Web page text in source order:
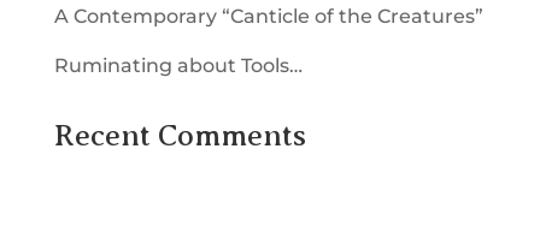
A Contemporary “Canticle of the Creatures”
Ruminating about Tools…
Recent Comments